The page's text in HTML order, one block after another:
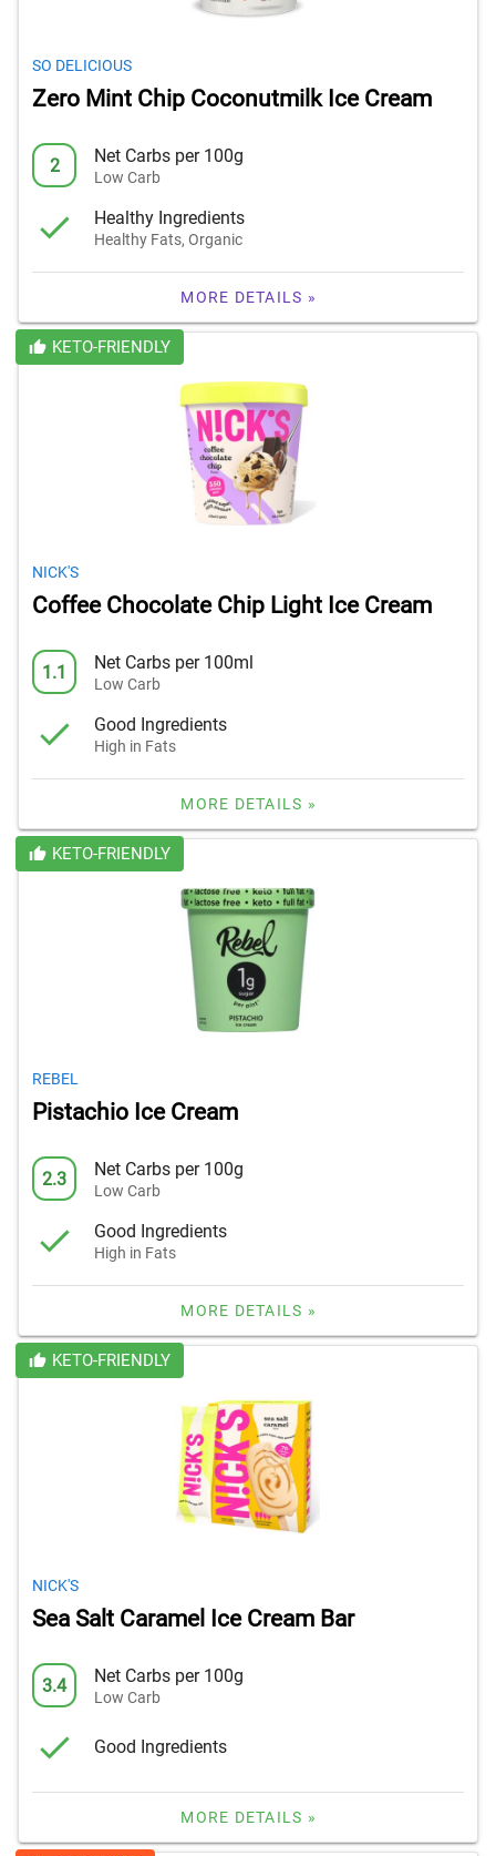
SO DELICIOUS
Zero Mint Chip Coconutmilk Ice Cream
2 Net Carbs per 100g
Low Carb
Healthy Ingredients
Healthy Fats, Organic
MORE DETAILS »
KETO-FRIENDLY
NICK'S
Coffee Chocolate Chip Light Ice Cream
1.1 Net Carbs per 100ml
Low Carb
Good Ingredients
High in Fats
MORE DETAILS »
KETO-FRIENDLY
REBEL
Pistachio Ice Cream
2.3 Net Carbs per 100g
Low Carb
Good Ingredients
High in Fats
MORE DETAILS »
KETO-FRIENDLY
NICK'S
Sea Salt Caramel Ice Cream Bar
3.4 Net Carbs per 100g
Low Carb
Good Ingredients
MORE DETAILS »